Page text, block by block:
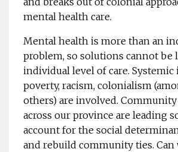
mental health care.
Mental health is more than an
problem, so solutions cannot be
individual level of care. Systemic
poverty, racism, colonialism
others) are involved.
across our province are leading
account for the social
and rebuild community ties. Can